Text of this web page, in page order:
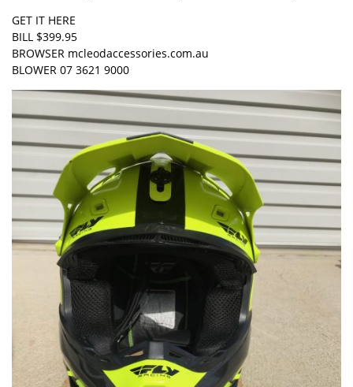
GET IT HERE
BILL $399.95
BROWSER mcleodaccessories.com.au
BLOWER 07 3621 9000